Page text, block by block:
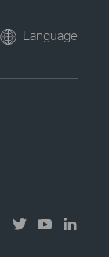
Language